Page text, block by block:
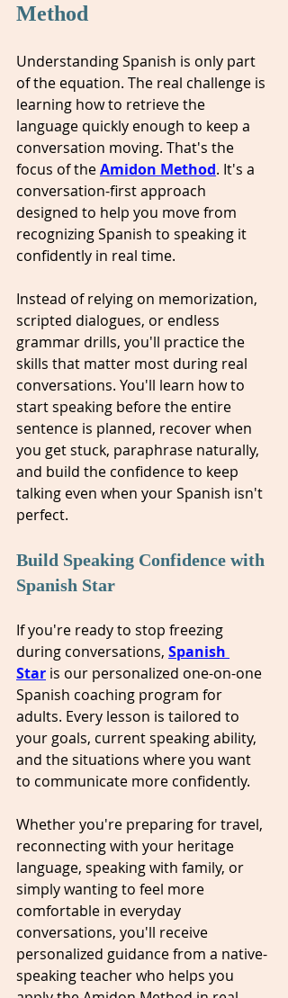
Method
Understanding Spanish is only part
of the equation. The real challenge is
learning how to retrieve the
language quickly enough to keep a
conversation moving. That's the
focus of the Amidon Method. It's a
conversation-first approach
designed to help you move from
recognizing Spanish to speaking it
confidently in real time.
Instead of relying on memorization,
scripted dialogues, or endless
grammar drills, you'll practice the
skills that matter most during real
conversations. You'll learn how to
start speaking before the entire
sentence is planned, recover when
you get stuck, paraphrase naturally,
and build the confidence to keep
talking even when your Spanish isn't
perfect.
Build Speaking Confidence with
Spanish Star
If you're ready to stop freezing
during conversations, Spanish
Star is our personalized one-on-one
Spanish coaching program for
adults. Every lesson is tailored to
your goals, current speaking ability,
and the situations where you want
to communicate more confidently.
Whether you're preparing for travel,
reconnecting with your heritage
language, speaking with family, or
simply wanting to feel more
comfortable in everyday
conversations, you'll receive
personalized guidance from a native-
speaking teacher who helps you